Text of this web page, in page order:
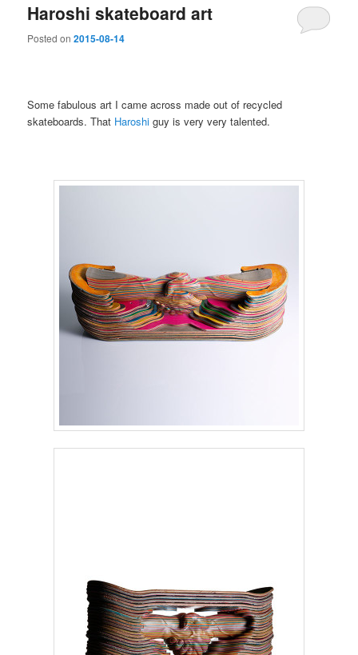
Haroshi skateboard art
Posted on2015-08-14
Some fabulous art I came across made out of recycled
skateboards. That Haroshi guy is very very talented.